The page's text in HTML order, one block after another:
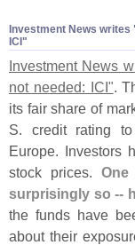
Investment News
ICI"
Investment News
not needed: ICI".
its fair share of
S. credit rating
Europe. Investors
stock prices.
surprisingly so --
the funds have
about their